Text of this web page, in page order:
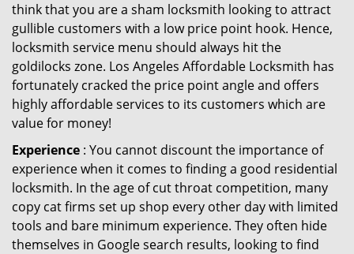
think that you are a sham locksmith looking to attract
gullible customers with a low price point hook. Hence,
locksmith service menu should always hit the
goldilocks zone. Los Angeles Affordable Locksmith has
fortunately cracked the price point angle and offers
highly affordable services to its customers which are
value for money!
Experience : You cannot discount the importance of
experience when it comes to finding a good residential
locksmith. In the age of cut throat competition, many
copy cat firms set up shop every other day with limited
tools and bare minimum experience. They often hide
themselves in Google search results, looking to find